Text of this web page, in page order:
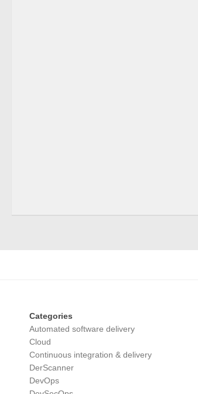
Categories
Automated software delivery
Cloud
Continuous integration & delivery
DerScanner
DevOps